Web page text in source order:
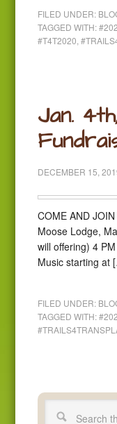
FILED UNDER:
TAGGED WITH:
#T4T2020 ,
Jan.
DECEMBER 15,
COME AND
Moose Lodge,
will offering) 4
Music starting at
FILED UNDER:
TAGGED WITH: